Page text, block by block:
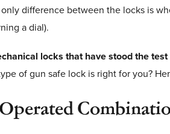
difference between the locks is
a dial).
locks that have stood the
of gun safe lock is right for you?